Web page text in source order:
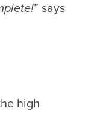
” says
high